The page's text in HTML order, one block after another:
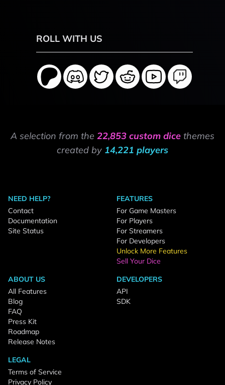
ROLL WITH US
A selection from the 22,853 custom dice themes
created by 14,221 players
NEED HELP?
Contact
Documentation
Site Status
FEATURES
For Game Masters
For Players
For Streamers
For Developers
Unlock More Features
Sell Your Dice
ABOUT US
All Features
Blog
FAQ
Press Kit
Roadmap
Release Notes
DEVELOPERS
API
SDK
LEGAL
Terms of Service
Privacy Policy